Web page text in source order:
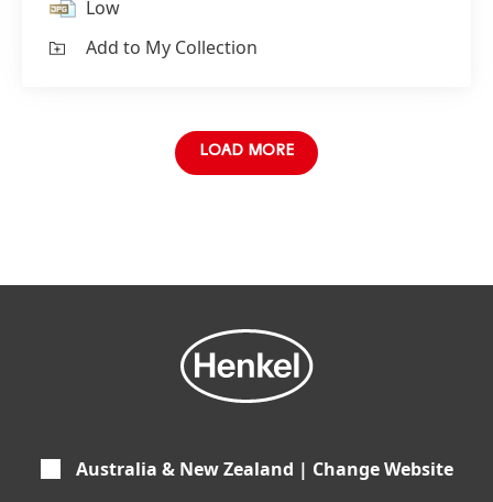
Low
Add to My Collection
LOAD MORE
Australia & New Zealand | Change Website